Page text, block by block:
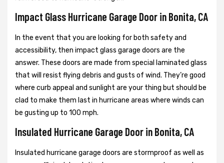
Impact Glass Hurricane Garage Door in Bonita, CA
In the event that you are looking for both safety and
accessibility, then impact glass garage doors are the
answer. These doors are made from special laminated glass
that will resist flying debris and gusts of wind. They’re good
where curb appeal and sunlight are your thing but should be
clad to make them last in hurricane areas where winds can
be gusting up to 100 mph.
Insulated Hurricane Garage Door in Bonita, CA
Insulated hurricane garage doors are stormproof as well as